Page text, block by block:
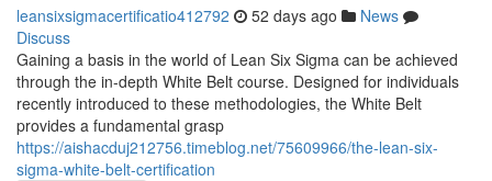
leansixsigmacertificatio412792 52 days ago
News
Discuss
Gaining a basis in the world of Lean Six Sigma can be achieved
through the in-depth White Belt course. Designed for individuals
recently introduced to these methodologies, the White Belt
provides a fundamental grasp
https://aishacduj212756.timeblog.net/75609966/the-lean-six-
sigma-white-belt-certification